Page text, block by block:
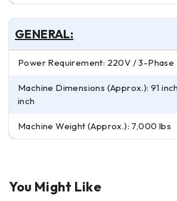
GENERAL:
Power Requirement: 220V / 3-Phase
Machine Dimensions (Approx.): 91
inch
Machine Weight (Approx.): 7,000 lbs
You Might Like